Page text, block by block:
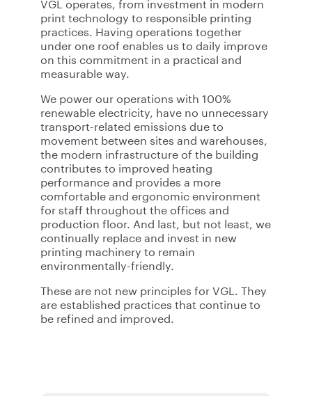
VGL operates, from investment in modern
print technology to responsible printing
practices. Having operations together
under one roof enables us to daily improve
on this commitment in a practical and
measurable way.
We power our operations with 100%
renewable electricity, have no unnecessary
transport-related emissions due to
movement between sites and warehouses,
the modern infrastructure of the building
contributes to improved heating
performance and provides a more
comfortable and ergonomic environment
for staff throughout the offices and
production floor. And last, but not least, we
continually replace and invest in new
printing machinery to remain
environmentally-friendly.
These are not new principles for VGL. They
are established practices that continue to
be refined and improved.